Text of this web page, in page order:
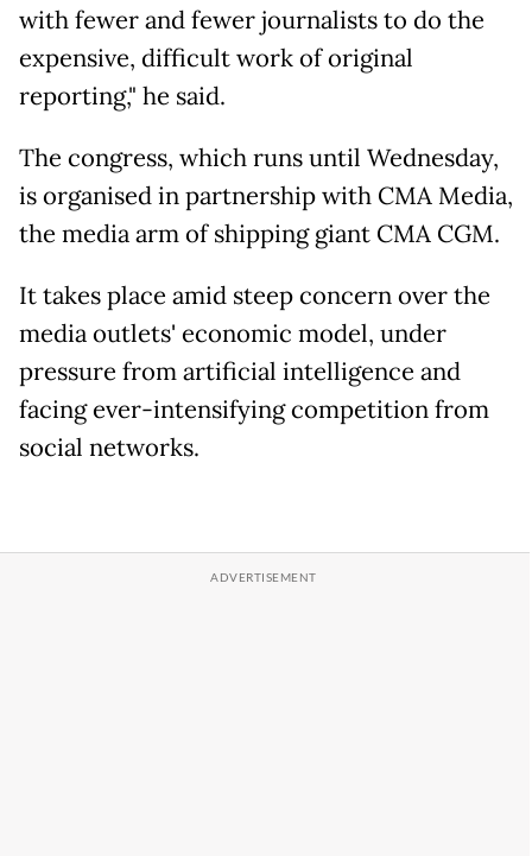
with fewer and fewer journalists to do the
expensive, difficult work of original
reporting," he said.
The congress, which runs until Wednesday,
is organised in partnership with CMA Media,
the media arm of shipping giant CMA CGM.
It takes place amid steep concern over the
media outlets' economic model, under
pressure from artificial intelligence and
facing ever-intensifying competition from
social networks.